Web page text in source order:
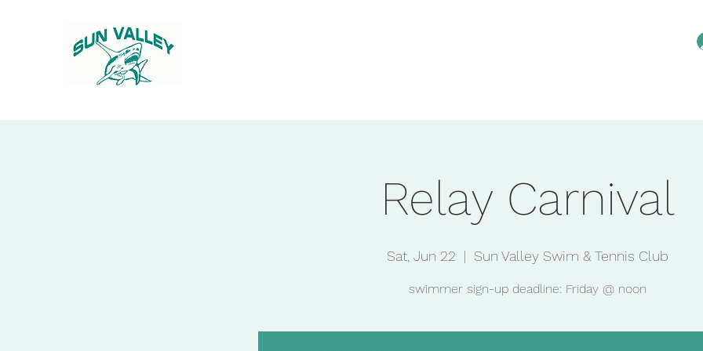
Relay Carnival
Sat, Jun 22
  |
Sun Valley Swim & Tennis Club
swimmer sign-up deadline: Friday @ noon